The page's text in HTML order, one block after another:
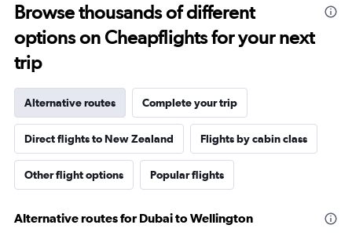
Browse thousands of different
options on Cheapflights for your next
trip
Alternative routes Complete your trip
Direct flights to New Zealand Flights by cabin class
Other flight options Popular flights
Alternative routes for Dubai to Wellington